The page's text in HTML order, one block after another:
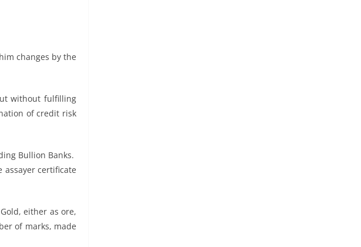
changes by the
without fulfilling
of credit risk
Bullion Banks.
assayer certificate
either as ore,
of marks, made